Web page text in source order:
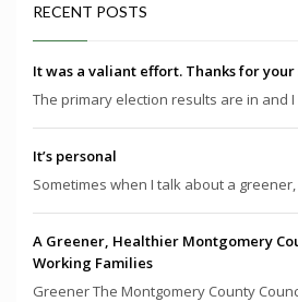
RECENT POSTS
It was a valiant effort. Thanks for
The primary election results are in and I
It’s personal
Sometimes when I talk about a
A Greener, Healthier Montgomery
Working Families
Greener The Montgomery County